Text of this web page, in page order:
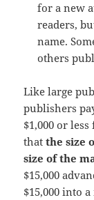
for a new
readers,
name.
others
Like large
publishers
$1,000 or
thatthe size
size of the
$15,000
$15,000 into